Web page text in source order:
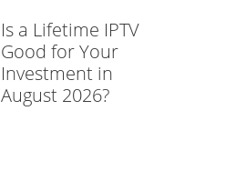
Is a Lifetime IPTV
Good for Your
Investment in
August 2026?